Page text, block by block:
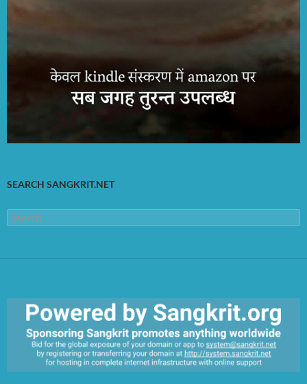
SEARCH SANGKRIT.NET
Search
for: